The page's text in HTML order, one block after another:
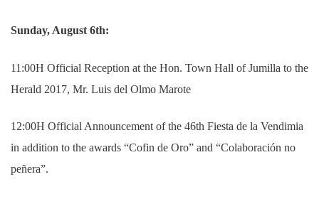
Sunday, August 6th:
11:00H Official Reception at the Hon. Town Hall of Jumilla to the
Herald 2017, Mr. Luis del Olmo Marote
12:00H Official Announcement of the 46th Fiesta de la Vendimia
in addition to the awards “Cofin de Oro” and “Colaboración no
peñera”.